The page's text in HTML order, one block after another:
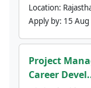
Location:
Apply by: 15
Project
Career